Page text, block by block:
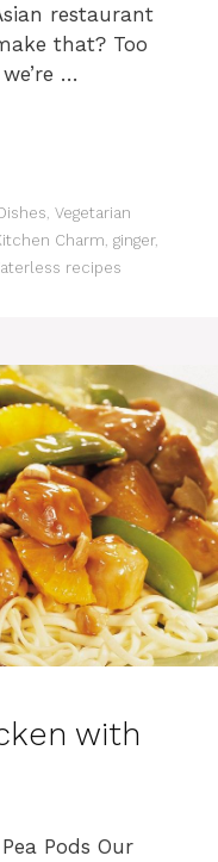
restaurant
that? Too
…
, Vegetarian
Charm, ginger,
recipes
with
Pods Our